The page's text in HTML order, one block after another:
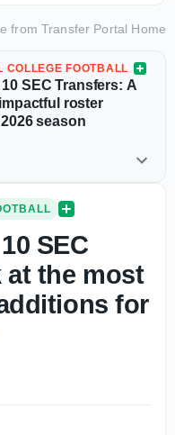
from Transfer Portal Home
COLLEGE FOOTBALL
SEC Transfers: A
roster
season
SEC
at the most
for